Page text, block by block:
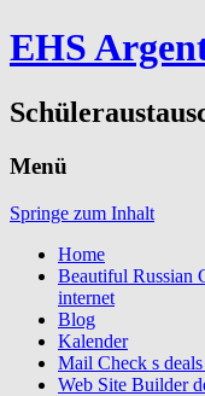
EHS
Menü
Springe zum Inhalt
Home
Beautiful Russian
internet
Blog
Kalender
Mail Check s
Web Site Builder